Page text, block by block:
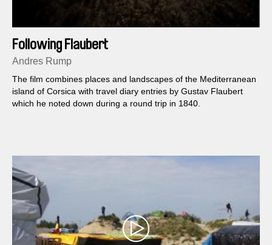
Following Flaubert
Andres Rump
The film combines places and landscapes of the Mediterranean
island of Corsica with travel diary entries by Gustav Flaubert
which he noted down during a round trip in 1840.